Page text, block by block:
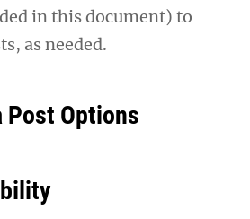
in this document) to
as needed.
Post Options